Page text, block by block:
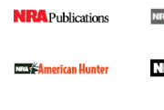
Official Journal Of The